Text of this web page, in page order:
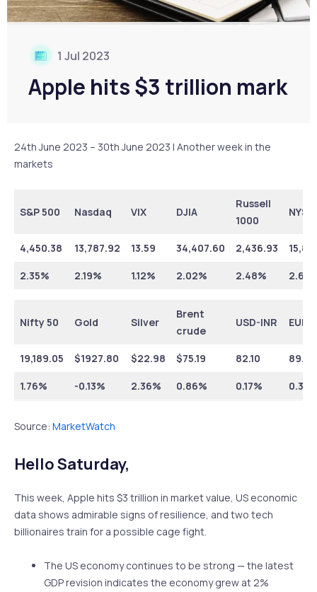
1 Jul 2023
Apple hits $3 trillion mark
24th June 2023 – 30th June 2023 | Another week in the
markets
S&P 500 Nasdaq VIX DJIA
Russell
1000
NYSE
4,450.38 13,787.92 13.59 34,407.60 2,436.93
2.35% 2.19% 1.12% 2.02% 2.48%
Nifty 50 Gold Silver
Brent
crude
USD-INR EUR-
19,189.05 $1927.80 $22.98 $75.19 82.10 89.59
1.76% -0.13% 2.36% 0.86% 0.17%
Source: MarketWatch
Hello Saturday,
This week, Apple hits $3 trillion in market value, US economic
data shows admirable signs of resilience, and two tech
billionaires train for a possible cage fight.
The US economy continues to be strong — the latest
GDP revision indicates the economy grew at 2%